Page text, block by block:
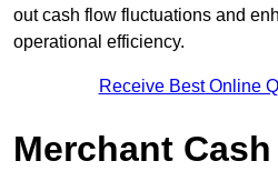
out cash flow fluctuations and
operational efficiency.
Receive Best Online
Merchant